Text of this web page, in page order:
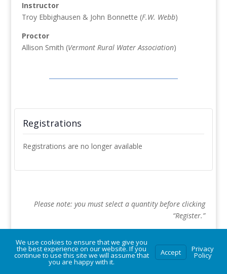
Instructor
Troy Ebbighausen & John Bonnette (F.W. Webb)
Proctor
Allison Smith (Vermont Rural Water Association)
Registrations
Registrations are no longer available
Please note: you must select a quantity before clicking
“Register.”
© Vermont Rural Water Association. All rights reserved.
We use cookies to ensure that we give you
the best experience on our website. If you
continue to use this site we will assume that
you are happy with it.
Accept Privacy
Policy